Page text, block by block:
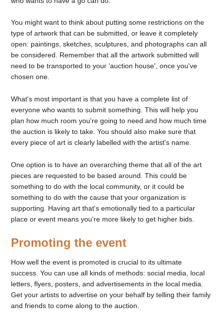
You might want to think about putting some restrictions on the
type of artwork that can be submitted, or leave it completely
open: paintings, sketches, sculptures, and photographs can all
be considered. Remember that all the artwork submitted will
need to be transported to your ‘auction house', once you've
chosen one.
What's most important is that you have a complete list of
everyone who wants to submit something. This will help you
plan how much room you're going to need and how much time
the auction is likely to take. You should also make sure that
every piece of art is clearly labelled with the artist's name.
One option is to have an overarching theme that all of the art
pieces are requested to be based around. This could be
something to do with the local community, or it could be
something to do with the cause that your organization is
supporting. Having art that's emotionally tied to a particular
place or event means you're more likely to get higher bids.
Promoting the event
How well the event is promoted is crucial to its ultimate
success. You can use all kinds of methods: social media, local
letters, flyers, posters, and advertisements in the local media.
Get your artists to advertise on your behalf by telling their family
and friends to come along to the auction.